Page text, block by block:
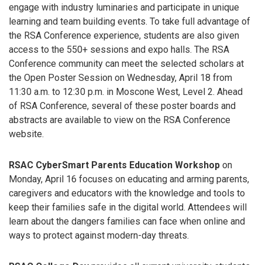
engage with industry luminaries and participate in unique
learning and team building events. To take full advantage of
the RSA Conference experience, students are also given
access to the 550+ sessions and expo halls. The RSA
Conference community can meet the selected scholars at
the Open Poster Session on Wednesday, April 18 from
11:30 a.m. to 12:30 p.m. in Moscone West, Level 2. Ahead
of RSA Conference, several of these poster boards and
abstracts are available to view on the RSA Conference
website.
RSAC CyberSmart Parents Education Workshop on
Monday, April 16 focuses on educating and arming parents,
caregivers and educators with the knowledge and tools to
keep their families safe in the digital world. Attendees will
learn about the dangers families can face when online and
ways to protect against modern-day threats.